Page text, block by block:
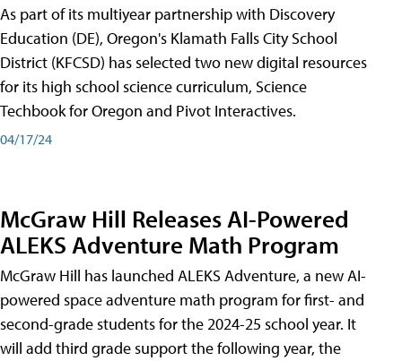
As part of its multiyear partnership with Discovery
Education (DE), Oregon's Klamath Falls City School
District (KFCSD) has selected two new digital resources
for its high school science curriculum, Science
Techbook for Oregon and Pivot Interactives.
04/17/24
McGraw Hill Releases AI-Powered
ALEKS Adventure Math Program
McGraw Hill has launched ALEKS Adventure, a new AI-
powered space adventure math program for first- and
second-grade students for the 2024-25 school year. It
will add third grade support the following year, the